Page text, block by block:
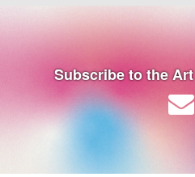
Subscribe to the